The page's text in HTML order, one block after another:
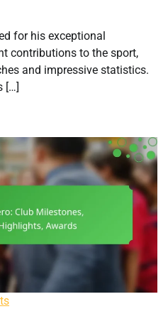
for his exceptional
contributions to the sport,
and impressive statistics.
[…]